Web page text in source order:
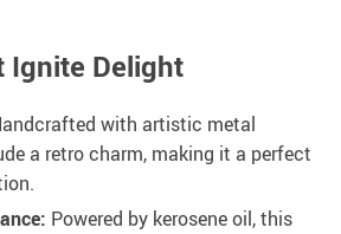
Ignite Delight
with artistic metal
a retro charm, making it a perfect
Powered by kerosene oil, this